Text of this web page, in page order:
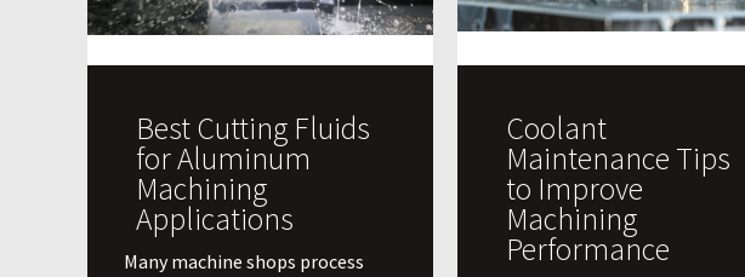
Best Cutting Fluids
for Aluminum
Machining
Applications
​Many machine shops process
Coolant
Maintenance Tips
to Improve
Machining
Performance